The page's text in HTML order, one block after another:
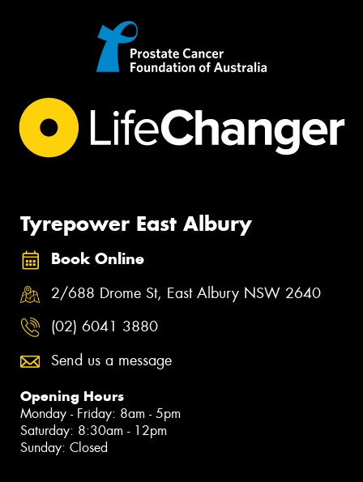
Tyrepower East Albury
Book Online
2/688 Drome St, East Albury NSW 2640
(02) 6041 3880
Send us a message
Opening Hours
Monday - Friday: 8am - 5pm
Saturday: 8:30am - 12pm
Sunday: Closed